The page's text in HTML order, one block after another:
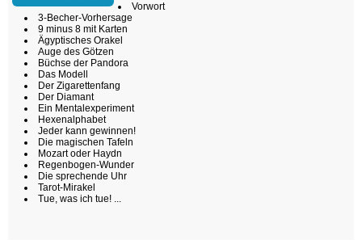
Vorwort
3-Becher-Vorhersage
9 minus 8 mit Karten
Ägyptisches Orakel
Auge des Götzen
Büchse der Pandora
Das Modell
Der Zigarettenfang
Der Diamant
Ein Mentalexperiment
Hexenalphabet
Jeder kann gewinnen!
Die magischen Tafeln
Mozart oder Haydn
Regenbogen-Wunder
Die sprechende Uhr
Tarot-Mirakel
Tue, was ich tue! ...